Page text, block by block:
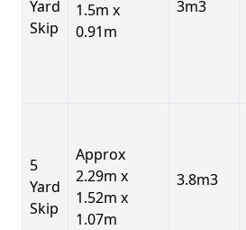
Yard
Skip
1.5m x
0.91m
3m3
5
Yard
Skip
Approx
2.29m x
1.52m x
1.07m
3.8m3